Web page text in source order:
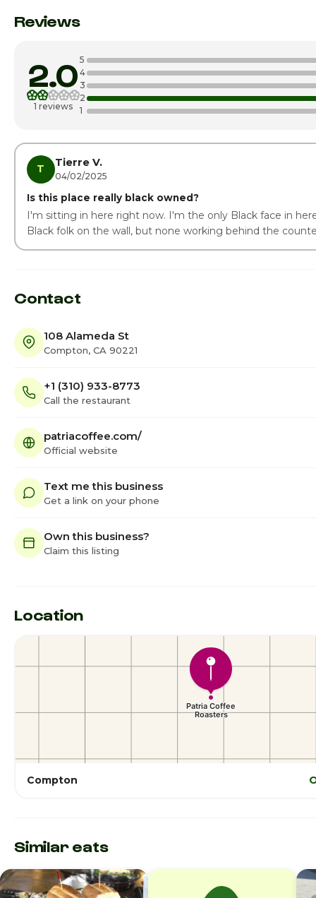
Monday
Wednesday
Thursday
Saturday
Reviews
2.0
1 reviews
5
4
3
2
1
T Tierre V.
04/02/2025
Is this place really black owned?
I'm sitting in here right now. I'm the only Black face in
Black folk on the wall, but none working behind the
Contact
108 Alameda St
Compton, CA 90221
+1 (310) 933-8773
Call the restaurant
patriacoffee.com/
Official website
Text me this business
Get a link on your phone
Own this business?
Claim this listing
Location
Compton
Similar eats